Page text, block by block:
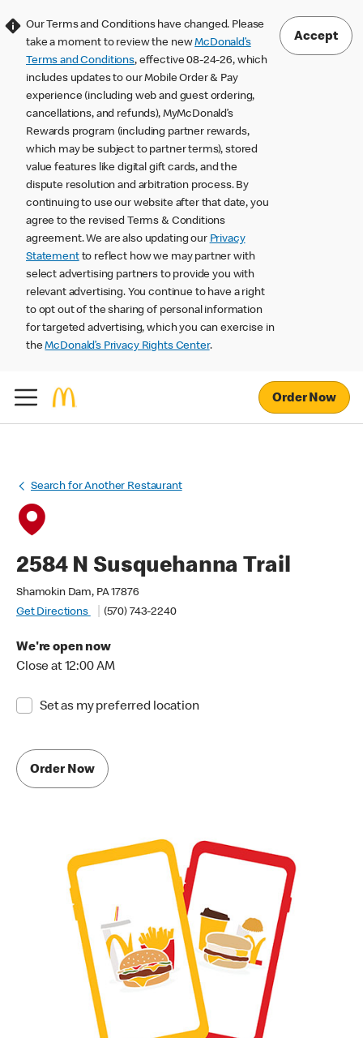
Our Terms and Conditions have changed. Please
take a moment to review the newMcDonald’s
Terms and Conditions, effective 08-24-26, which
includes updates to our Mobile Order & Pay
experience (including web and guest ordering,
cancellations, and refunds), MyMcDonald’s
Rewards program (including partner rewards,
which may be subject to partner terms), stored
value features like digital gift cards, and the
dispute resolution and arbitration process. By
continuing to use our website after that date, you
agree to the revised Terms & Conditions
agreement. We are also updating our Privacy
Statementto reflect how we may partner with
select advertising partners to provide you with
relevant advertising. You continue to have a right
to opt out of the sharing of personal information
for targeted advertising, which you can exercise in
theMcDonald’s Privacy Rights Center.
Accept
Order Now
Search for Another Restaurant
2584 N Susquehanna Trail
Shamokin Dam, PA 17876
Get Directions
(570) 743-2240
We're open now
Close at 12:00 AM
Set as my preferred location
Order Now